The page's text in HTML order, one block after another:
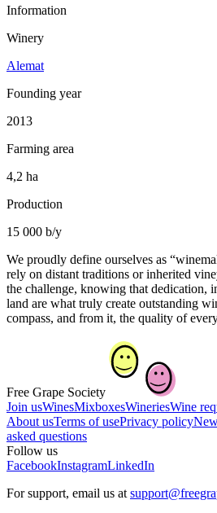
Information
Winery
Alemat
Founding year
2013
Farming area
4,2 ha
Production
15 000 b/y
We proudly define ourselves as
rely on distant traditions or inherited
the challenge, knowing that dedication,
land are what truly create outstanding
compass, and from it, the quality of
Free Grape Society
Join usWinesMixboxesWineriesWine
About usTerms of usePrivacy policy
asked questions
Follow us
FacebookInstagramLinkedIn
For support, email us at